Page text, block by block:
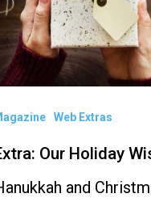
Web Extras
Our Holiday
and